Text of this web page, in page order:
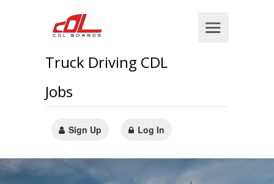
Truck Driving CDL
Jobs
Sign Up Log In